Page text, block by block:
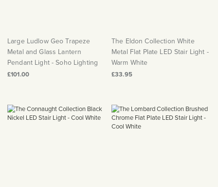
Large Ludlow Geo Trapeze
Metal and Glass Lantern
Pendant Light - Soho Lighting
£101.00
The Eldon Collection White
Metal Flat Plate LED Stair Light -
Warm White
£33.95